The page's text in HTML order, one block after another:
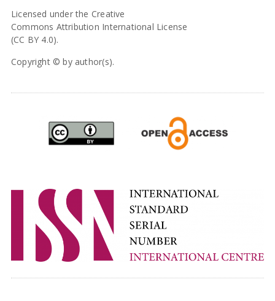
Licensed under the Creative
Commons Attribution International License
(CC BY 4.0).
Copyright © by author(s).